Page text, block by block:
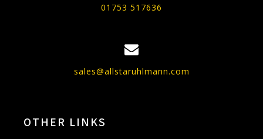
01753 517636
sales@allstaruhlmann.com
OTHER LINKS